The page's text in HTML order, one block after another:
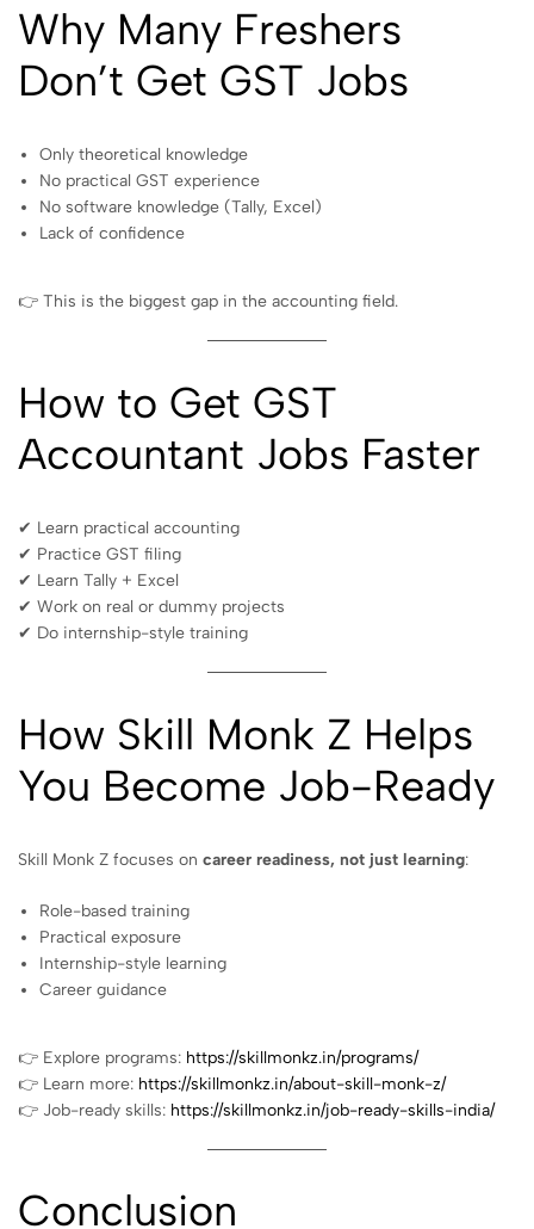
Why Many Freshers
Don’t Get GST Jobs
Only theoretical knowledge
No practical GST experience
No software knowledge (Tally, Excel)
Lack of confidence
👉 This is the biggest gap in the accounting field.
How to Get GST
Accountant Jobs Faster
✔ Learn practical accounting
✔ Practice GST filing
✔ Learn Tally + Excel
✔ Work on real or dummy projects
✔ Do internship-style training
How Skill Monk Z Helps
You Become Job-Ready
Skill Monk Z focuses on career readiness, not just learning:
Role-based training
Practical exposure
Internship-style learning
Career guidance
👉 Explore programs: https://skillmonkz.in/programs/
👉 Learn more: https://skillmonkz.in/about-skill-monk-z/
👉 Job-ready skills: https://skillmonkz.in/job-ready-skills-india/
Conclusion